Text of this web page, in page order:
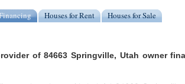
Houses for Rent Houses for Sale
of 84663 Springville, Utah owner